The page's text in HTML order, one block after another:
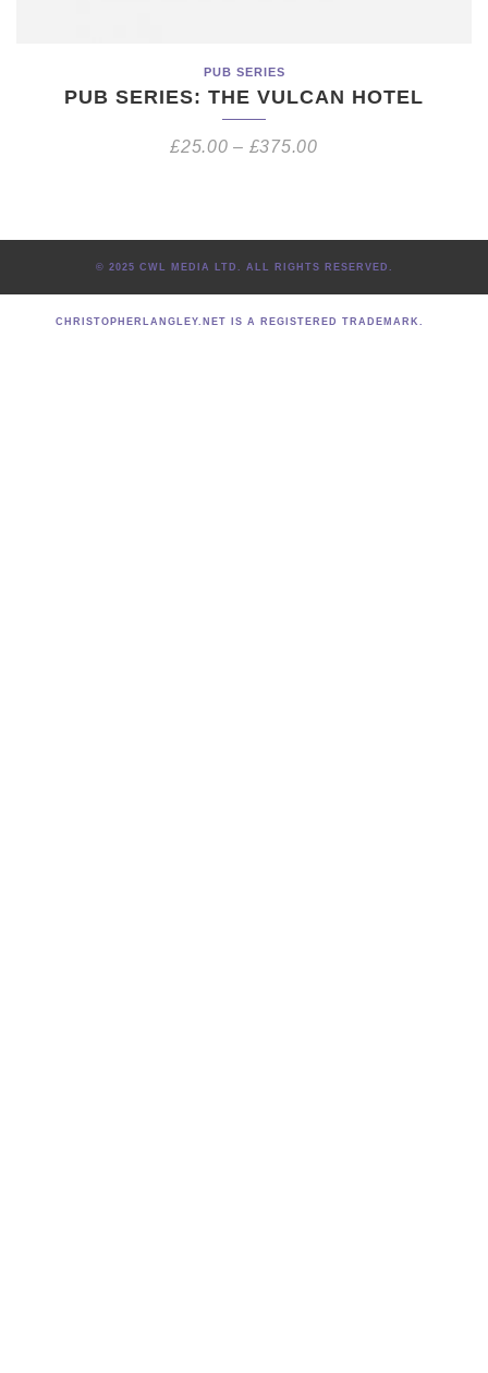
PUB SERIES
PUB SERIES: THE VULCAN HOTEL
£25.00 – £375.00
© 2025 CWL MEDIA LTD. ALL RIGHTS RESERVED.
CHRISTOPHERLANGLEY.NET IS A REGISTERED TRADEMARK.